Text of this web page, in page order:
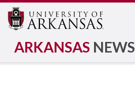
ARKANSAS NEWS